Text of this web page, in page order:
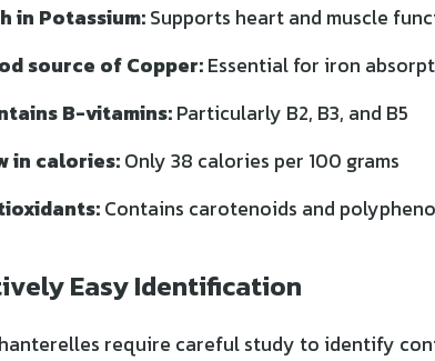
in Potassium:Supports heart and muscle
source of Copper:Essential for iron
B-vitamins:Particularly B2, B3, and B5
in calories:Only 38 calories per 100 grams
Contains carotenoids and
Easy Identification
require careful study to identify